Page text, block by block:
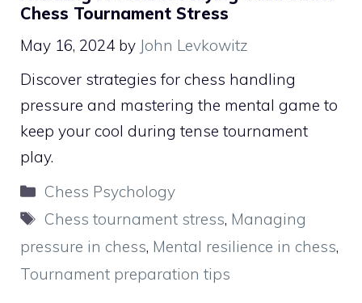
Chess Tournament Stress
May 16, 2024 by John Levkowitz
Discover strategies for chess handling
pressure and mastering the mental game to
keep your cool during tense tournament
play.
Categories
Chess Psychology
Tags
Chess tournament stress, Managing
pressure in chess, Mental resilience in chess,
Tournament preparation tips